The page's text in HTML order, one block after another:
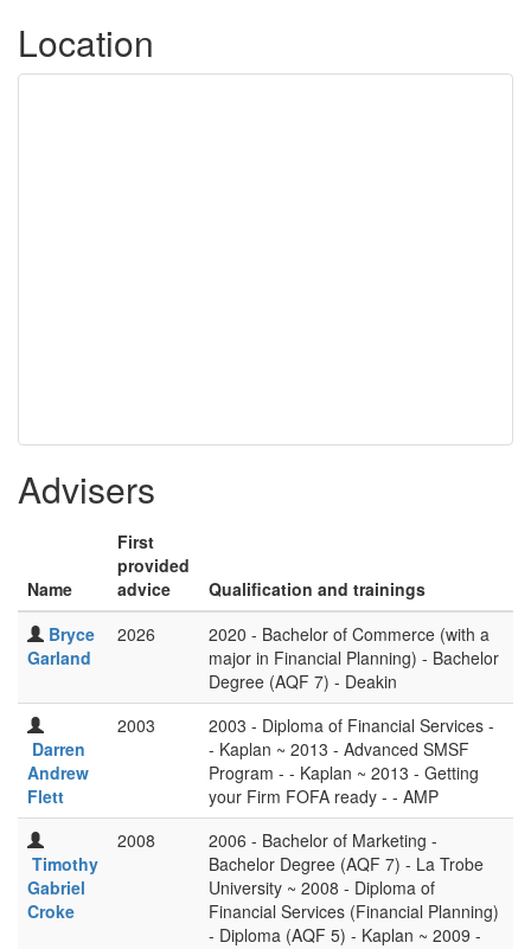
Location
Advisers
Name
First
provided
advice
Qualification and trainings
Bryce
Garland
2026
2020 - Bachelor of Commerce (with a
major in Financial Planning) - Bachelor
Degree (AQF 7) - Deakin
Darren
Andrew
Flett
2003
2003 - Diploma of Financial Services -
- Kaplan ~ 2013 - Advanced SMSF
Program - - Kaplan ~ 2013 - Getting
your Firm FOFA ready - - AMP
Timothy
Gabriel
Croke
2008
2006 - Bachelor of Marketing -
Bachelor Degree (AQF 7) - La Trobe
University ~ 2008 - Diploma of
Financial Services (Financial Planning)
- Diploma (AQF 5) - Kaplan ~ 2009 -